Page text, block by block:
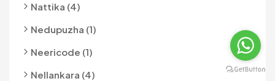
Nattika (4)
Nedupuzha (1)
Neericode (1)
Nellankara (4)